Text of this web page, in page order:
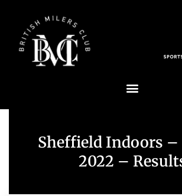
Sheffield Indoors –
2022 –